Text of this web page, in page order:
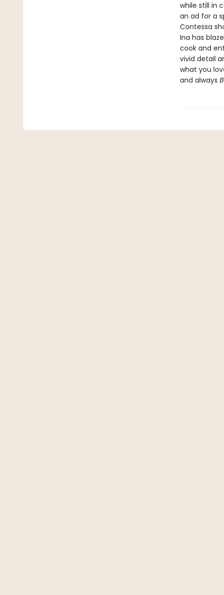
while still in
an ad for a
Contessa
Ina has
cook and
vivid detail
what you
and always